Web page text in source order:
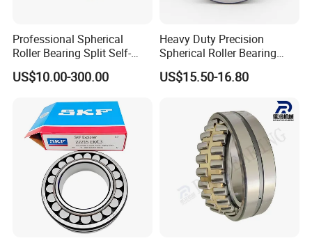
Professional Spherical
Roller Bearing Split Self-
Aligning Roller Bearing
US$10.00-300.00
Heavy Duty Precision
Spherical Roller Bearing
22217e1 C3 P6 for
Escalator
US$15.50-16.80